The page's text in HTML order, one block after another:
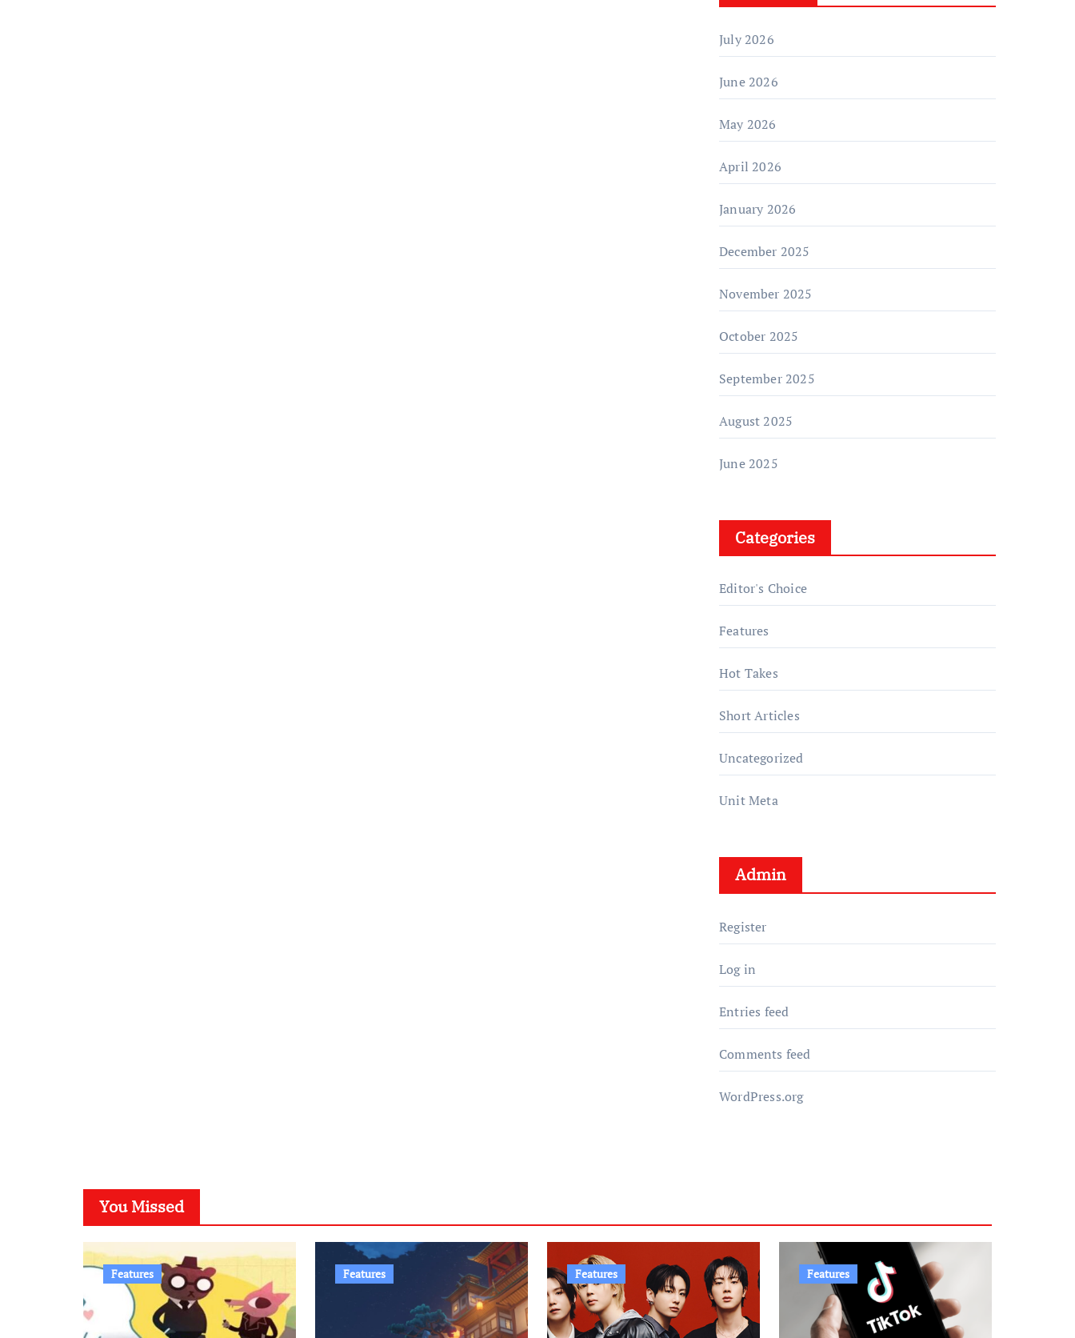
July 2026
June 2026
May 2026
April 2026
January 2026
December 2025
November 2025
October 2025
September 2025
August 2025
June 2025
Categories
Editor's Choice
Features
Hot Takes
Short Articles
Uncategorized
Unit Meta
Admin
Register
Log in
Entries feed
Comments feed
WordPress.org
You Missed
Features Features Features Features